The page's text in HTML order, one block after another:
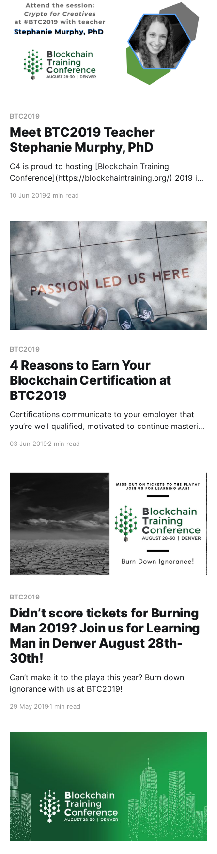
BTC2019
Meet BTC2019 Teacher
Stephanie Murphy, PhD
C4 is proud to hosting [Blockchain Training
Conference](https://blockchaintraining.org/) 2019 in
10 Jun 2019 2 min read
BTC2019
4 Reasons to Earn Your
Blockchain Certification at
BTC2019
Certifications communicate to your employer that
you’re well qualified, motivated to continue mastering
term learning.
03 Jun 2019 2 min read
BTC2019
Didn’t score tickets for Burning
Man 2019? Join us for Learning
Man in Denver August 28th-
30th!
Can’t make it to the playa this year? Burn down
ignorance with us at BTC2019!
29 May 2019 1 min read